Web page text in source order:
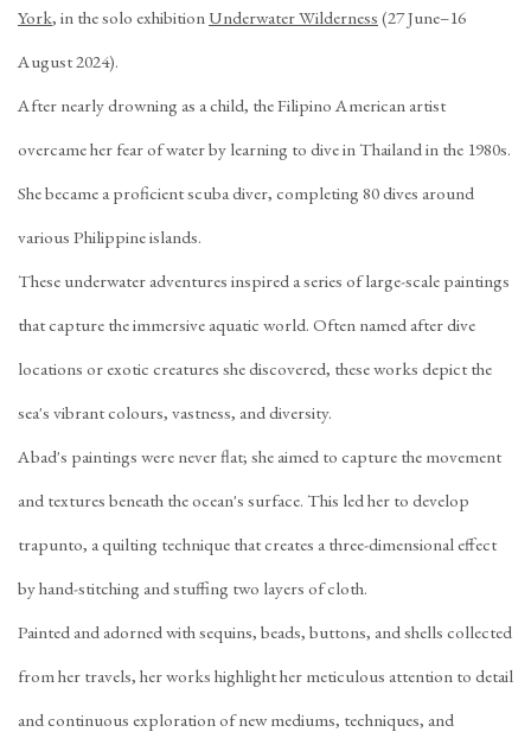
York, in the solo exhibition Underwater Wilderness (27 June–16
August 2024).
After nearly drowning as a child, the Filipino American artist
overcame her fear of water by learning to dive in Thailand in the 1980s.
She became a ​​proficient scuba diver, completing 80 dives around
various Philippine islands.
These underwater adventures inspired a series of large-scale paintings
that capture the immersive aquatic world. Often named after dive
locations or exotic creatures she discovered, these works depict the
sea's vibrant colours, vastness, and diversity.
Abad's paintings were never flat; she aimed to capture the movement
and textures beneath the ocean's surface. This led her to develop
trapunto, a quilting technique that creates a three-dimensional effect
by hand-stitching and stuffing two layers of cloth.
Painted and adorned with sequins, beads, buttons, and shells collected
from her travels, her works highlight her meticulous attention to detail
and continuous exploration of new mediums, techniques, and